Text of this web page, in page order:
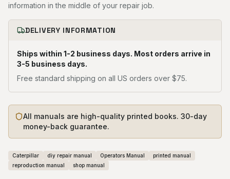
information in the middle of your repair job.
DELIVERY INFORMATION
Ships within 1-2 business days. Most orders arrive in
3-5 business days.
Free standard shipping on all US orders over $75.
All manuals are high-quality printed books. 30-day
money-back guarantee.
Caterpillar diy repair manual Operators Manual
printed manual
reproduction manual
shop manual